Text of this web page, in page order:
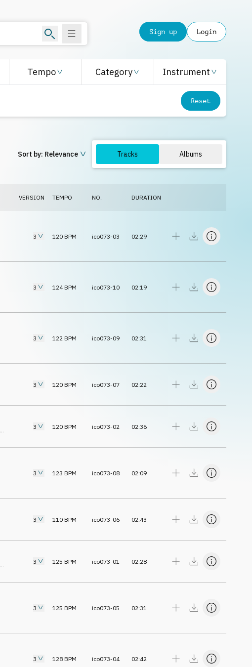
Sign up Login
Tempo Category Instrument
Reset
Sort by: Relevance Tracks Albums
VERSION TEMPO NO. DURATION
3 120 BPM ico073-03 02:29
3 124BPM ico073-10 02:19
3 122 BPM ico073-09 02:31
3 120 BPM ico073-07 02:22
3 120 BPM ico073-02 02:36
3 123 BPM ico073-08 02:09
3 110 BPM ico073-06 02:43
3 125 BPM ico073-01 02:28
3 125 BPM ico073-05 02:31
3 128 BPM ico073-04 02:42